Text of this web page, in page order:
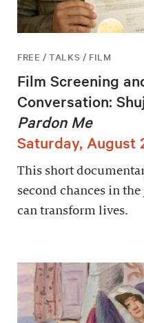
FREE / TALKS / FILM
Film Screening
Conversation:
Pardon Me
Saturday, August
This short
second chances in
can transform lives.